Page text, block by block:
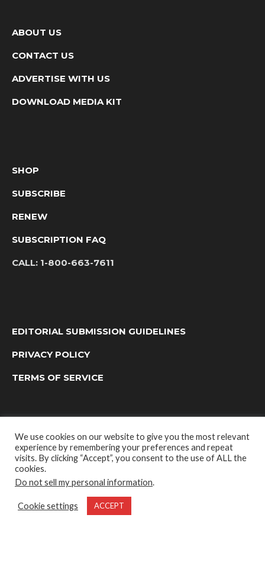
ABOUT US
CONTACT US
ADVERTISE WITH US
DOWNLOAD MEDIA KIT
SHOP
SUBSCRIBE
RENEW
SUBSCRIPTION FAQ
CALL: 1-800-663-7611
EDITORIAL SUBMISSION GUIDELINES
PRIVACY POLICY
TERMS OF SERVICE
OUTDOOR GROUP MEDIA LTD. © 2022
We use cookies on our website to give you the most relevant
experience by remembering your preferences and repeat
visits. By clicking “Accept”, you consent to the use of ALL the
cookies.
Do not sell my personal information.
Cookie settings ACCEPT